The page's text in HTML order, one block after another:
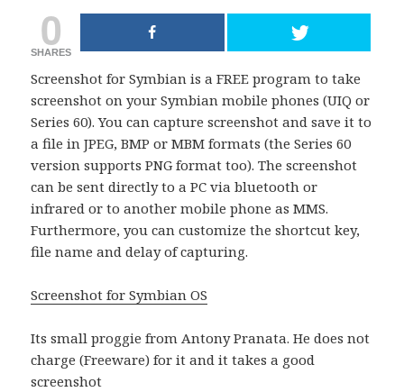
0
SHARES
Screenshot for Symbian is a FREE program to take
screenshot on your Symbian mobile phones (UIQ or
Series 60). You can capture screenshot and save it to
a file in JPEG, BMP or MBM formats (the Series 60
version supports PNG format too). The screenshot
can be sent directly to a PC via bluetooth or
infrared or to another mobile phone as MMS.
Furthermore, you can customize the shortcut key,
file name and delay of capturing.
Screenshot for Symbian OS
Its small proggie from Antony Pranata. He does not
charge (Freeware) for it and it takes a good
screenshot